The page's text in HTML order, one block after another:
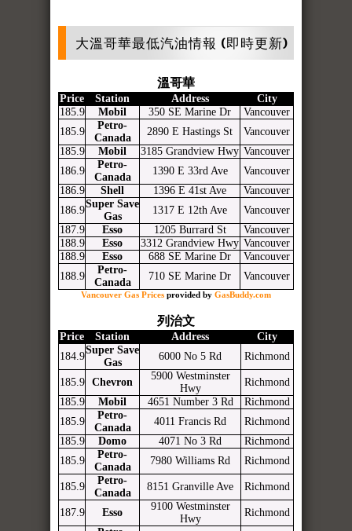
大溫哥華最低汽油情報 (即時更新)
溫哥華
Price Station Address
City
185.9
Mobil 350 SE Marine Dr
Vancouver
185.9
Petro-
Canada
2890 E Hastings St
Vancouver
185.9
Mobil 3185 Grandview Hwy Vancouver
186.9
Petro-
Canada
1390 E 33rd Ave
Vancouver
186.9
Shell 1396 E 41st Ave
Vancouver
186.9
Super Save
Gas
1317 E 12th Ave
Vancouver
187.9
Esso 1205 Burrard St
Vancouver
188.9
Esso 3312 Grandview Hwy Vancouver
188.9
Esso 688 SE Marine Dr
Vancouver
188.9
Petro-
Canada
710 SE Marine Dr Vancouver
Vancouver Gas Prices provided by GasBuddy.com
列治文
Price Station Address
City
184.9
Super Save
Gas
6000 No 5 Rd Richmond
185.9 Chevron
5900 Westminster
Hwy
Richmond
185.9
Mobil 4651 Number 3 Rd
Richmond
185.9
Petro-
Canada
4011 Francis Rd
Richmond
185.9
Domo 4071 No 3 Rd
Richmond
185.9
Petro-
Canada
7980 Williams Rd Richmond
185.9
Petro-
Canada
8151 Granville Ave Richmond
187.9 Esso
9100 Westminster
Hwy
Richmond